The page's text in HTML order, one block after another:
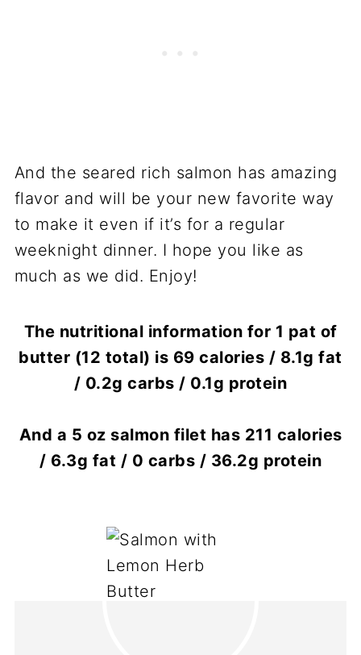
And the seared rich salmon has amazing
flavor and will be your new favorite way
to make it even if it’s for a regular
weeknight dinner. I hope you like as
much as we did. Enjoy!
The nutritional information for 1 pat of
butter (12 total) is 69 calories / 8.1g fat
/ 0.2g carbs / 0.1g protein
And a 5 oz salmon filet has 211 calories
/ 6.3g fat / 0 carbs / 36.2g protein